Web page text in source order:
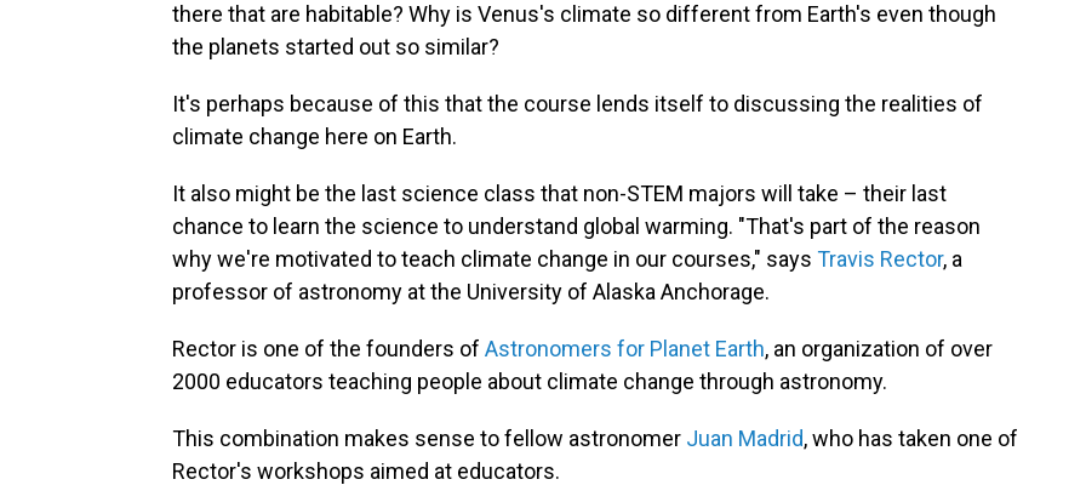
there that are habitable? Why is Venus's climate so different from Earth's even though
the planets started out so similar?
It's perhaps because of this that the course lends itself to discussing the realities of
climate change here on Earth.
It also might be the last science class that non-STEM majors will take – their last
chance to learn the science to understand global warming. "That's part of the reason
why we're motivated to teach climate change in our courses," says Travis Rector, a
professor of astronomy at the University of Alaska Anchorage.
Rector is one of the founders of Astronomers for Planet Earth, an organization of over
2000 educators teaching people about climate change through astronomy.
This combination makes sense to fellow astronomer Juan Madrid, who has taken one of
Rector's workshops aimed at educators.